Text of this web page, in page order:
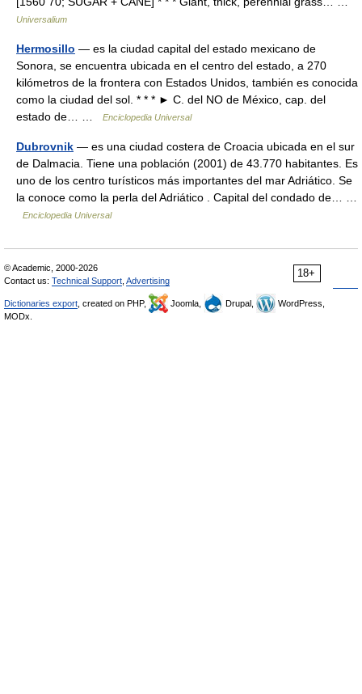
Universalium
Hermosillo — es la ciudad capital del estado mexicano de
Sonora, se encuentra ubicada en el centro del estado, a 270
kilómetros de la frontera con Estados Unidos, también es conocida
como la ciudad del sol. * * * ► C. del NO de México, cap. del
estado de… …
Enciclopedia Universal
Dubrovnik — es una ciudad costera de Croacia ubicada en el sur
de Dalmacia. Tiene una población (2001) de 43.770 habitantes. Es
uno de los centro turísticos más importantes del mar Adriático. Se
la conoce como la perla del Adriático . Capital del condado de… …
Enciclopedia Universal
18+
© Academic, 2000-2026
Contact us: Technical Support Advertising
Dictionaries export , created on PHP, Joomla, Drupal,
WordPress,
MODx.